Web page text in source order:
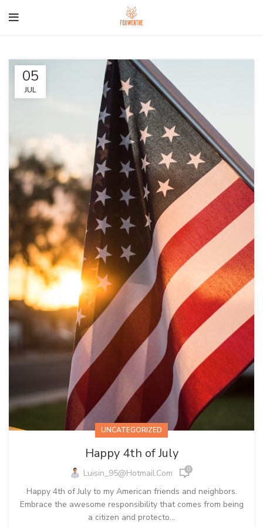
05
JUL
UNCATEGORIZED
Happy 4th of July
Luisin_95@hotmail.com 0
Happy 4th of July to my American friends and neighbors.
Embrace the awesome responsibility that comes from being
a citizen and protecto...